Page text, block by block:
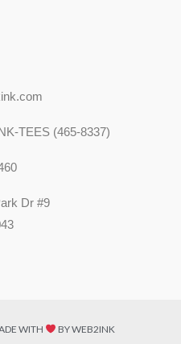
TEES (465-8337)
Dr #9
WITH BY WEB2INK